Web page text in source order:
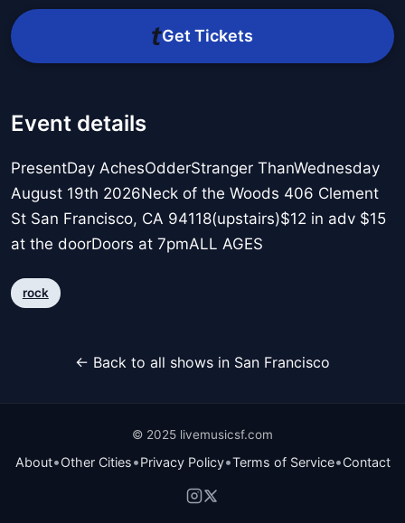
Get Tickets
Event details
PresentDay AchesOdderStranger ThanWednesday
August 19th 2026Neck of the Woods 406 Clement
St San Francisco, CA 94118(upstairs)$12 in adv $15
at the doorDoors at 7pmALL AGES
rock
← Back to all shows in San Francisco
© 2025 livemusicsf.com
About•Other Cities•Privacy Policy•Terms of Service•Contact